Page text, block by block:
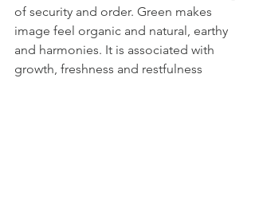
of security and order. Green makes
image feel organic and natural, earthy
and harmonies. It is associated with
growth, freshness and restfulness